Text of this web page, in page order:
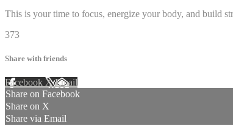
This is your time to focus, energize your body, and build
373
Share with friends
Facebook XEmail
Share on Facebook
Share on X
Share via Email